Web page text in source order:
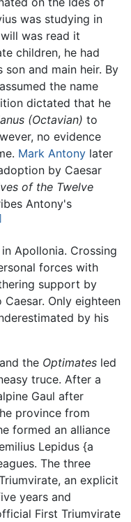
was studying in
was read it
children, he had
and main heir. By
the name
dictated that he
(Octavian) to
no evidence
Mark Antony later
by Caesar
of the Twelve
Antony's
Apollonia. Crossing
forces with
support by
Only eighteen
by his
the Optimates led
truce. After a
Gaul after
province from
formed an alliance
Lepidus {a
The three
an explicit
years and
First Triumvirate